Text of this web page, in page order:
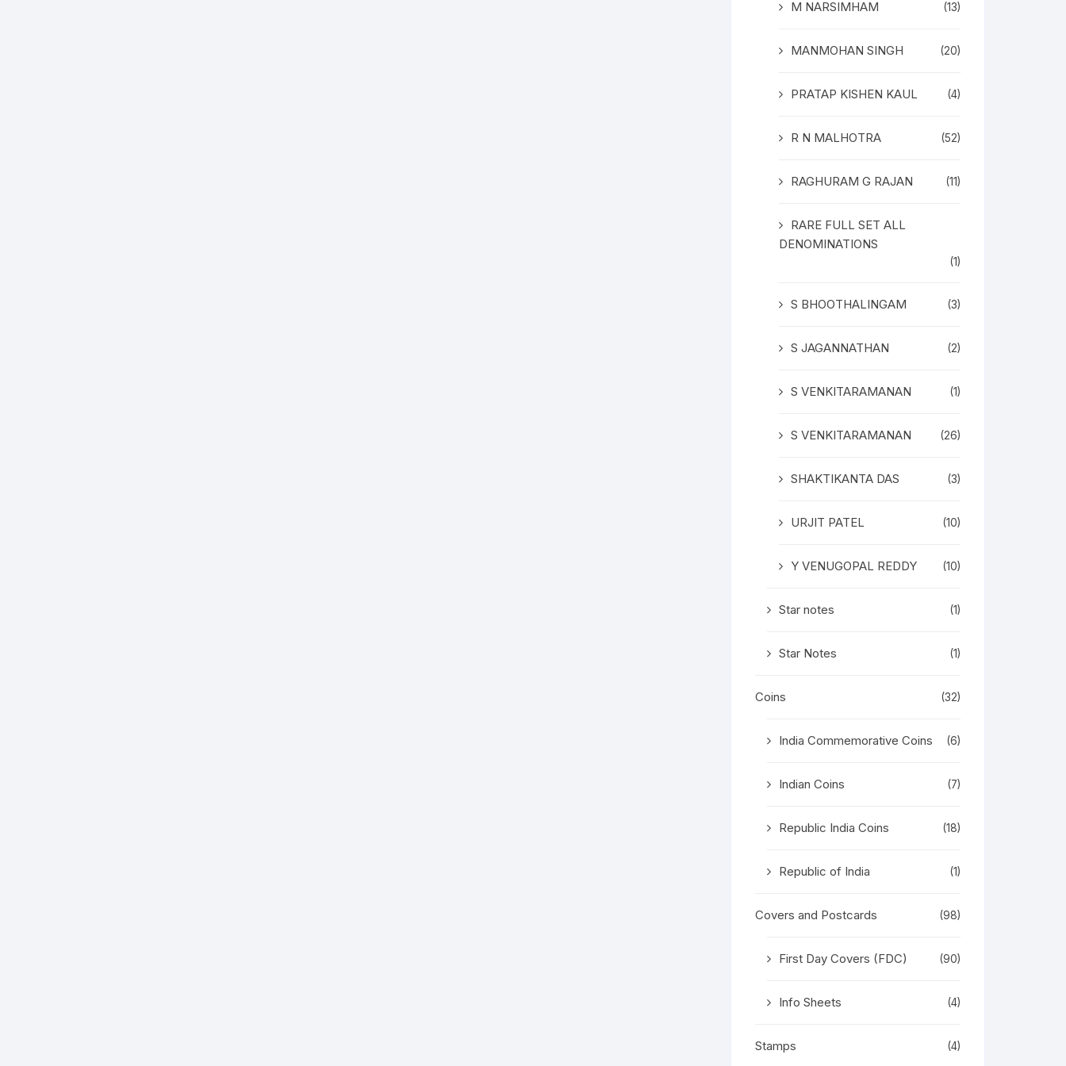
M NARSIMHAM (13)
MANMOHAN SINGH (20)
PRATAP KISHEN KAUL (4)
R N MALHOTRA (52)
RAGHURAM G RAJAN (11)
RARE FULL SET ALL
DENOMINATIONS
(1)
S BHOOTHALINGAM (3)
S JAGANNATHAN (2)
S VENKITARAMANAN (1)
S VENKITARAMANAN (26)
SHAKTIKANTA DAS (3)
URJIT PATEL (10)
Y VENUGOPAL REDDY (10)
Star notes (1)
Star Notes (1)
Coins (32)
India Commemorative Coins (6)
Indian Coins (7)
Republic India Coins (18)
Republic of India (1)
Covers and Postcards (98)
First Day Covers (FDC) (90)
Info Sheets (4)
Stamps (4)